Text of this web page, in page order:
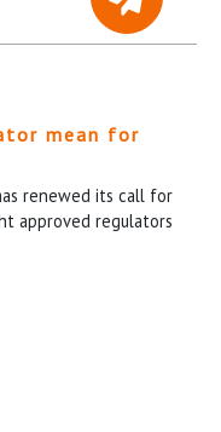
mean for
renewed its call for
approved regulators